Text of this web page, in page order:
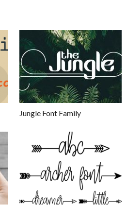
Jungle Font Family